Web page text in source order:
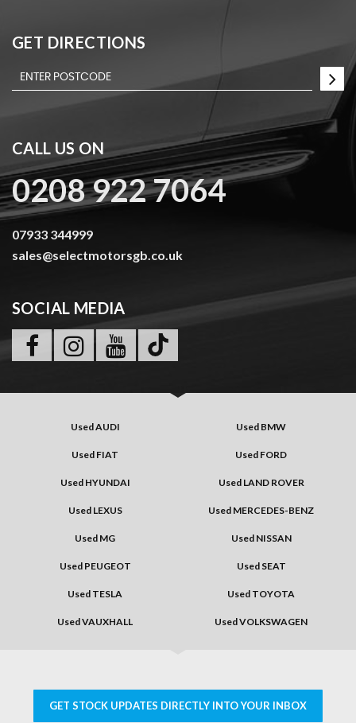
GET DIRECTIONS
CALL US ON
0208 922 7064
07933 344999
sales@selectmotorsgb.co.uk
SOCIAL MEDIA
Used AUDI Used BMW
Used FIAT Used FORD
Used HYUNDAI Used LAND ROVER
Used LEXUS Used MERCEDES-BENZ
Used MG Used NISSAN
Used PEUGEOT Used SEAT
Used TESLA Used TOYOTA
Used VAUXHALL Used VOLKSWAGEN
GET STOCK UPDATES DIRECTLY INTO YOUR INBOX